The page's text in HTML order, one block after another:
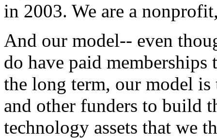
in 2003. We are a
And our model-- even
do have paid memberships
the long term, our model is
and other funders to build
technology assets that we